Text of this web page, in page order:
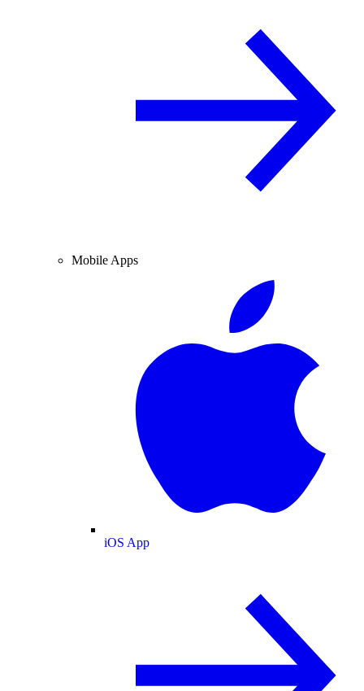
Mobile Apps
iOS App